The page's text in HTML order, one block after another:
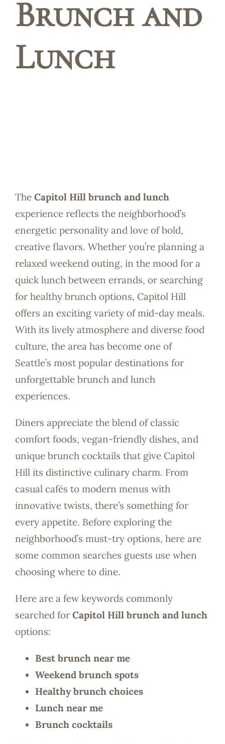
Brunch and
Lunch
The Capitol Hill brunch and lunch
experience reflects the neighborhood’s
energetic personality and love of bold,
creative flavors. Whether you’re planning a
relaxed weekend outing, in the mood for a
quick lunch between errands, or searching
for healthy brunch options, Capitol Hill
offers an exciting variety of mid-day meals.
With its lively atmosphere and diverse food
culture, the area has become one of
Seattle’s most popular destinations for
unforgettable brunch and lunch
experiences.
Diners appreciate the blend of classic
comfort foods, vegan-friendly dishes, and
unique brunch cocktails that give Capitol
Hill its distinctive culinary charm. From
casual cafés to modern menus with
innovative twists, there’s something for
every appetite. Before exploring the
neighborhood’s must-try options, here are
some common searches guests use when
choosing where to dine.
Here are a few keywords commonly
searched for Capitol Hill brunch and lunch
options:
Best brunch near me
Weekend brunch spots
Healthy brunch choices
Lunch near me
Brunch cocktails